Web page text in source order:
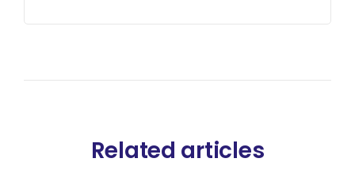
Related articles